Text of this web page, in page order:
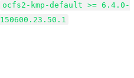
ocfs2-kmp-default >= 6.4.0-
150600.23.50.1